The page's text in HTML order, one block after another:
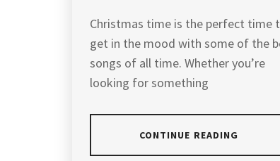
Christmas time is the perfect time
get in the mood with some of the
songs of all time. Whether you’re
looking for something
CONTINUE READING